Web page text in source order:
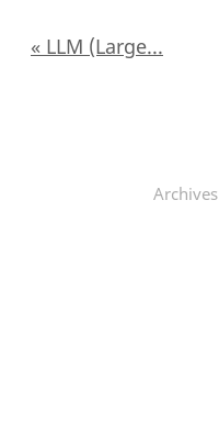
« LLM (Large...
Archives